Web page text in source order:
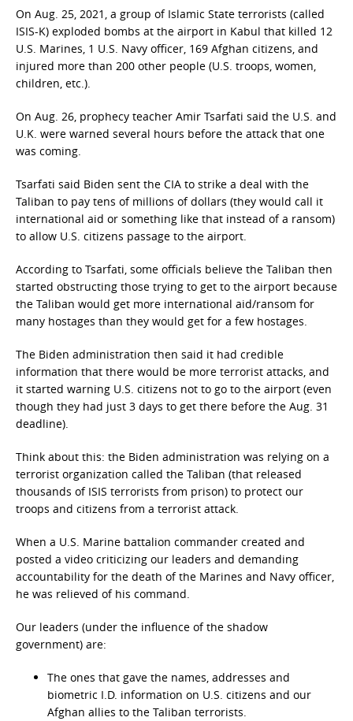
On Aug. 25, 2021, a group of Islamic State terrorists (called
ISIS-K) exploded bombs at the airport in Kabul that killed 12
U.S. Marines, 1 U.S. Navy officer, 169 Afghan citizens, and
injured more than 200 other people (U.S. troops, women,
children, etc.).
On Aug. 26, prophecy teacher Amir Tsarfati said the U.S. and
U.K. were warned several hours before the attack that one
was coming.
Tsarfati said Biden sent the CIA to strike a deal with the
Taliban to pay tens of millions of dollars (they would call it
international aid or something like that instead of a ransom)
to allow U.S. citizens passage to the airport.
According to Tsarfati, some officials believe the Taliban then
started obstructing those trying to get to the airport because
the Taliban would get more international aid/ransom for
many hostages than they would get for a few hostages.
The Biden administration then said it had credible
information that there would be more terrorist attacks, and
it started warning U.S. citizens not to go to the airport (even
though they had just 3 days to get there before the Aug. 31
deadline).
Think about this: the Biden administration was relying on a
terrorist organization called the Taliban (that released
thousands of ISIS terrorists from prison) to protect our
troops and citizens from a terrorist attack.
When a U.S. Marine battalion commander created and
posted a video criticizing our leaders and demanding
accountability for the death of the Marines and Navy officer,
he was relieved of his command.
Our leaders (under the influence of the shadow
government) are:
The ones that gave the names, addresses and
biometric I.D. information on U.S. citizens and our
Afghan allies to the Taliban terrorists.